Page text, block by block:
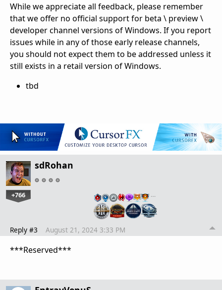
While we appreciate all feedback, please remember
that we offer no official support for beta \ preview \
developer channel versions of Windows. If you report
issues while in any of those early release channels,
you should not expect them to be addressed unless it
still exists in a retail version of Windows.
tbd
sdRohan
+766 …
Reply #3 August 21, 2024 3:33 PM
***Reserved***